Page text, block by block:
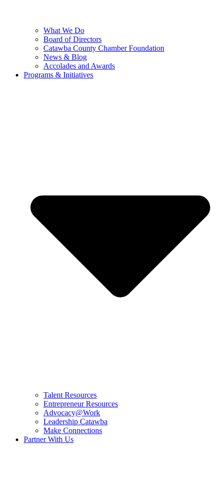
What We Do
Board of Directors
Catawba County Chamber Foundation
News & Blog
Accolades and Awards
Programs & Initiatives
Talent Resources
Entrepreneur Resources
Advocacy@Work
Leadership Catawba
Make Connections
Partner With Us